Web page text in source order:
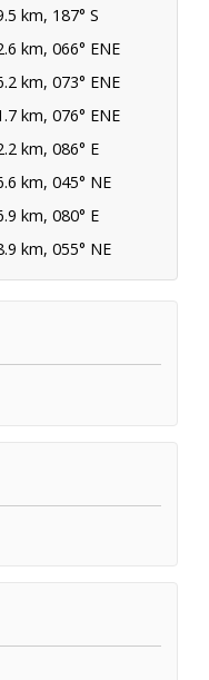
km, 187° S
km, 066° ENE
km, 073° ENE
km, 076° ENE
km, 086° E
km, 045° NE
km, 080° E
km, 055° NE